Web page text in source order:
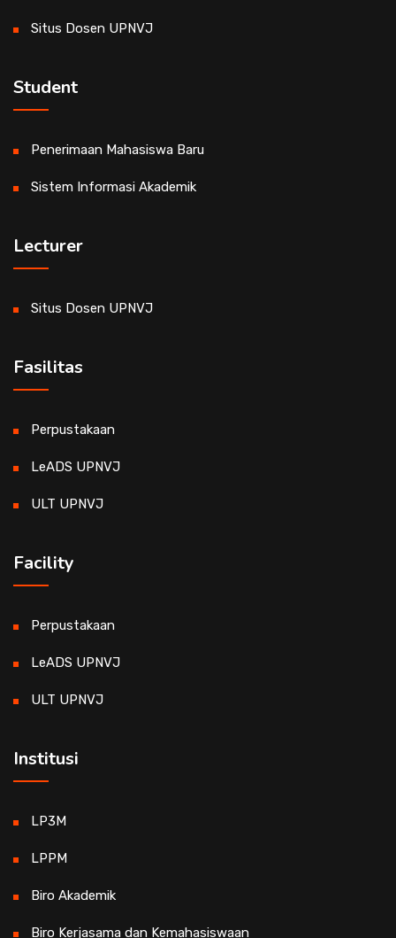
Situs Dosen UPNVJ
Student
Penerimaan Mahasiswa Baru
Sistem Informasi Akademik
Lecturer
Situs Dosen UPNVJ
Fasilitas
Perpustakaan
LeADS UPNVJ
ULT UPNVJ
Facility
Perpustakaan
LeADS UPNVJ
ULT UPNVJ
Institusi
LP3M
LPPM
Biro Akademik
Biro Kerjasama dan Kemahasiswaan